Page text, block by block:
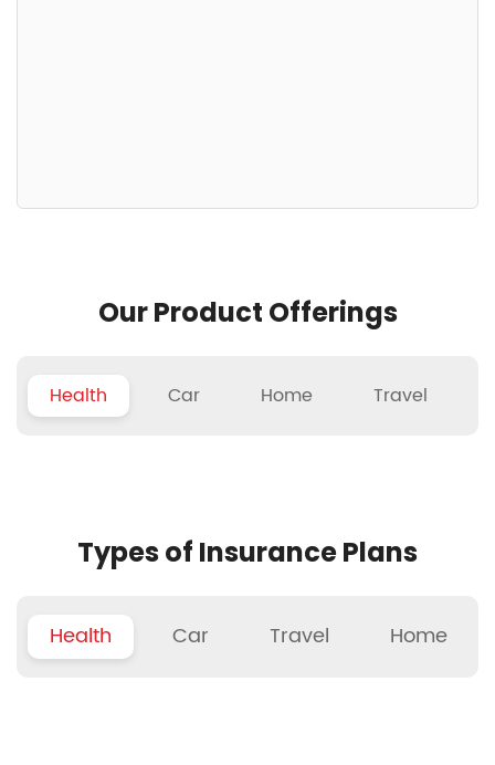
Our Product Offerings
Health Car Home Travel
Types of Insurance Plans
Health Car Travel Home